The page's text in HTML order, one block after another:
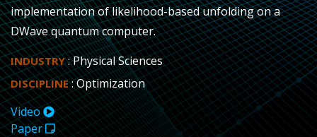
implementation of likelihood-based unfolding on a
DWave quantum computer.
INDUSTRY: Physical Sciences
DISCIPLINE: Optimization
Video
Paper